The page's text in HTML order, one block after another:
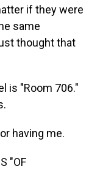
if they were
same
thought that
is "Room 706."
having me.
"OF